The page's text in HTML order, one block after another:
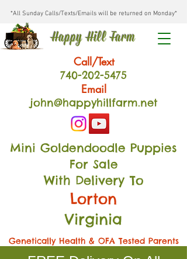
*All Sunday Calls/Texts/Emails will be returned on Monday*
Happy Hill Farm
Call/Text
740-202-5475
Email
john@happyhillfarm.net
Mini Goldendoodle Puppies
For Sale
With Delivery To
Lorton
Virginia
Genetically Health & OFA Tested Parents